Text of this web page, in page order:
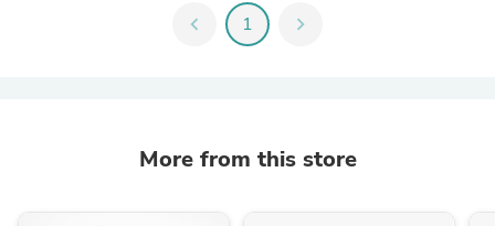
chevron_left 1 chevron_right
More from this store